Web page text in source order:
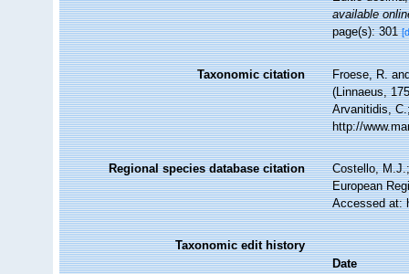
available
page(s): 301
Taxonomic citation
Froese, R.
(Linnaeus,
Arvanitidis,
http://
Regional species database citation
Costello,
European
Accessed at:
Taxonomic edit history
Date